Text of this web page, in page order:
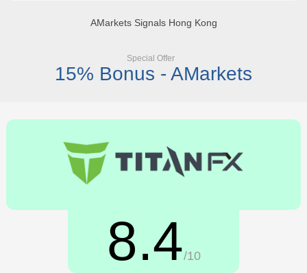
AMarkets Signals Hong Kong
Special Offer
15% Bonus - AMarkets
8.4/10